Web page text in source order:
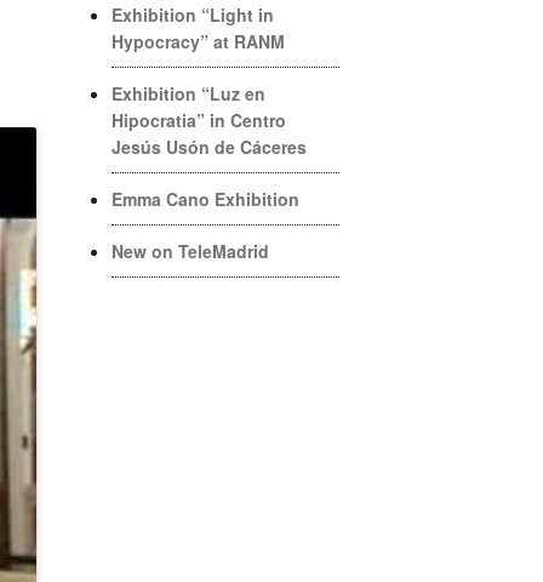
Exhibition “Light in
Hypocracy” at RANM
Exhibition “Luz en
Hipocratia” in Centro
Jesús Usón de Cáceres
Emma Cano Exhibition
New on TeleMadrid